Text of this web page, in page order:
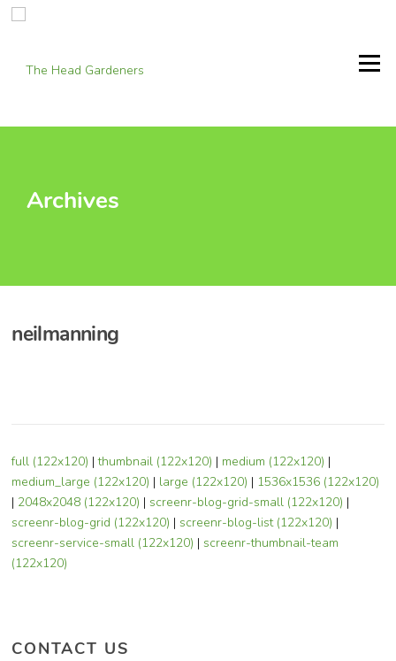
Skip
Menu
Archives
neilmanning
full (122x120) |thumbnail (122x120) | medium (122x120) |
medium_large (122x120) | large (122x120) | 1536x1536 (122x120)
| 2048x2048 (122x120) |screenr-blog-grid-small (122x120) |
screenr-blog-grid (122x120) |screenr-blog-list (122x120) |
screenr-service-small (122x120) |screenr-thumbnail-team
(122x120)
CONTACT US